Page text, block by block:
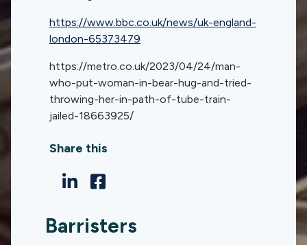
https://www.bbc.co.uk/news/uk-england-
london-65373479
https://metro.co.uk/2023/04/24/man-
who-put-woman-in-bear-hug-and-tried-
throwing-her-in-path-of-tube-train-
jailed-18663925/
Share this
Barristers